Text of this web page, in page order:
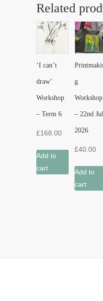
Related
‘I can’t
draw’
Workshop
– Term 6
£168.00
Add to
cart
g
Workshop
– 22nd
2026
£40.00
Add to
cart